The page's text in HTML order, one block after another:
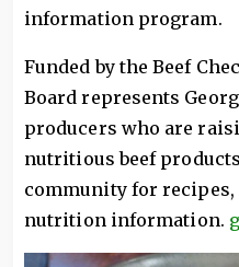
information program.
Funded by the Beef
Board represents
producers who are
nutritious beef
community for
nutrition information.